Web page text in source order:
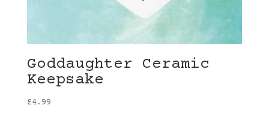
Goddaughter Ceramic
Keepsake
£4.99